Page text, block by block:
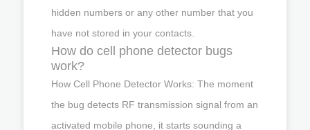
hidden numbers or any other number that you
have not stored in your contacts.
How do cell phone detector bugs
work?
How Cell Phone Detector Works: The moment
the bug detects RF transmission signal from an
activated mobile phone, it starts sounding a